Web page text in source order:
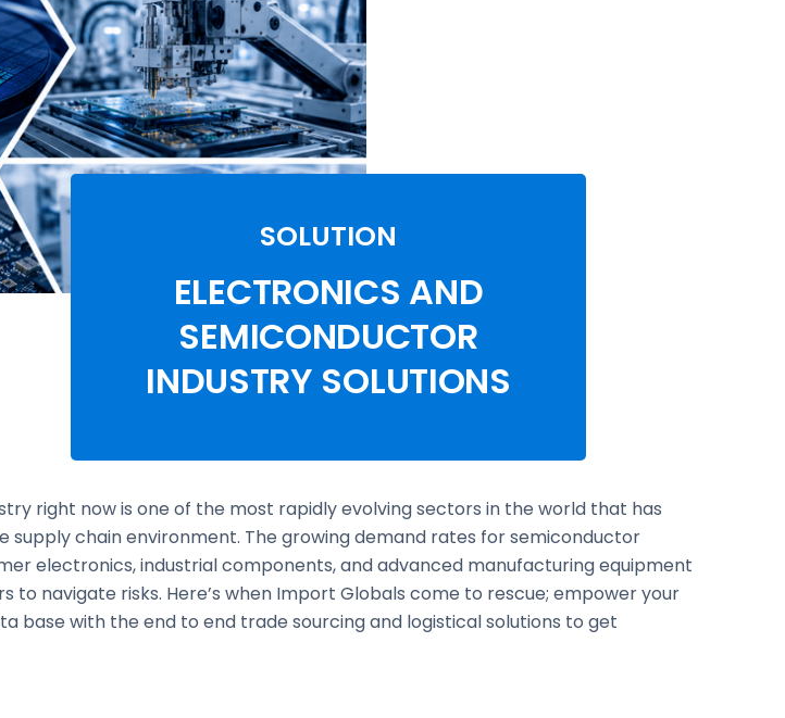
SOLUTION
ELECTRONICS AND
SEMICONDUCTOR
INDUSTRY SOLUTIONS
right now is one of the most rapidly evolving sectors in the world that has
supply chain environment. The growing demand rates for semiconductor
electronics, industrial components, and advanced manufacturing equipment
navigate risks. Here’s when Import Globals come to rescue; empower your
base with the end to end trade sourcing and logistical solutions to get